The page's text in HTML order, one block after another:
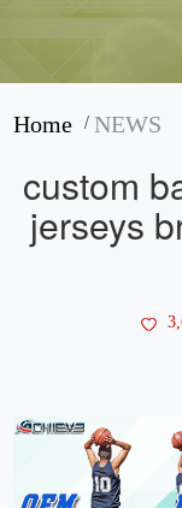
Home/NEWS
custom
jerseys